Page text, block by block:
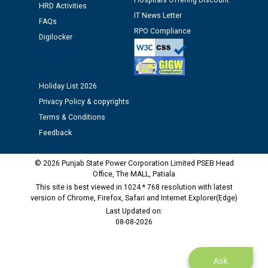
Assiatant Manager/HR against CRA 304/24 -
Public notice regarding Biometric Verification at the
time of Joining for the post of Assistant Lineman
M/s ECS Industries Private Limited, Vadodara declared
as Defaulter Firm by PSPCL upto 02-03-2028
Ask
HRD Activities
FAQs
Digilocker
IT News Letter
RPO Compliance
Holiday List 2026
Privacy Policy & copyrights
Terms & Conditions
Feedback
© 2026 Punjab State Power Corporation Limited PSEB Head
Office, The MALL, Patiala
This site is best viewed in 1024 * 768 resolution with latest
version of Chrome, Firefox, Safari and Internet Explorer(Edge)
Last Updated on:
08-08-2026